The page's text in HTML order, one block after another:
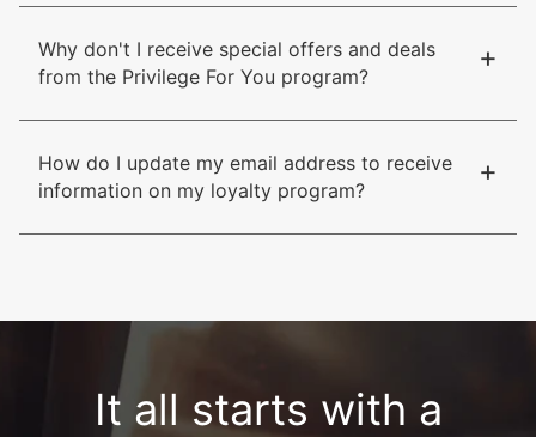
Why don't I receive special offers and deals
from the Privilege For You program?
+
How do I update my email address to receive
information on my loyalty program?
+
It all starts with a